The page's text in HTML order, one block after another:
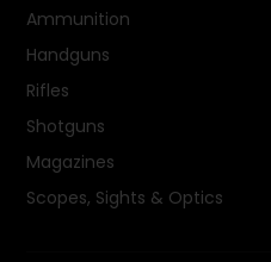
Ammunition
Handguns
Rifles
Shotguns
Magazines
Scopes, Sights & Optics